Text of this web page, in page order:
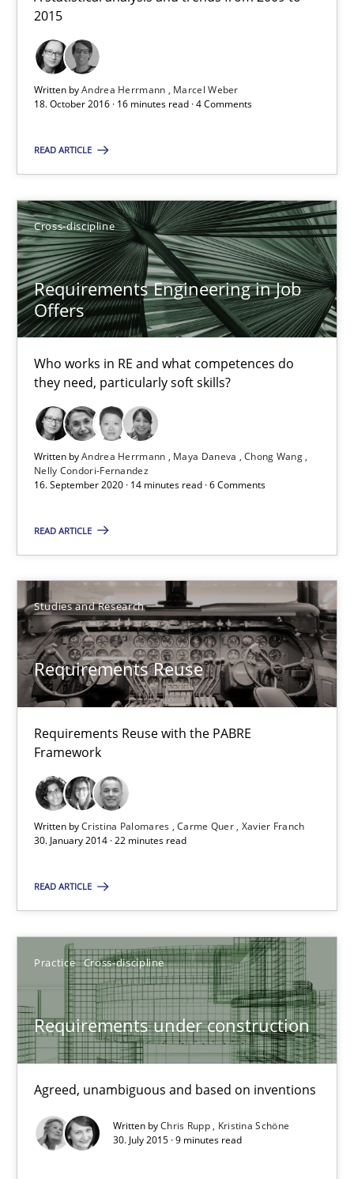
2015
Written byAndrea Herrmann
Marcel Weber
18. October 2016 · 16 minutes read · 4 Comments
READ ARTICLE
Cross-discipline
Requirements Engineering in Job
Offers
Who works in RE and what competences do
they need, particularly soft skills?
Written byAndrea Herrmann Maya Daneva
Chong Wang
Nelly Condori-Fernandez
16. September 2020 · 14 minutes read · 6 Comments
READ ARTICLE
Studies and Research
Requirements Reuse
Requirements Reuse with the PABRE
Framework
Written byCristina Palomares Carme Quer Xavier Franch
30. January 2014 · 22 minutes read
READ ARTICLE
Practice Cross-discipline
Requirements under construction
Agreed, unambiguous and based on inventions
Written byChris Rupp
Kristina Schöne
30. July 2015 · 9 minutes read
16.09.2020
14 minutes
Studies and Research
Cristina Palomares
Carme Quer
Xavier Franch
30.01.2014
22 minutes
Requirements under construction
Agreed, unambiguous and based on inventions
Practice Cross-discipline
Chris Rupp
30.07.2015
9 minutes
Hans van Loenhoud